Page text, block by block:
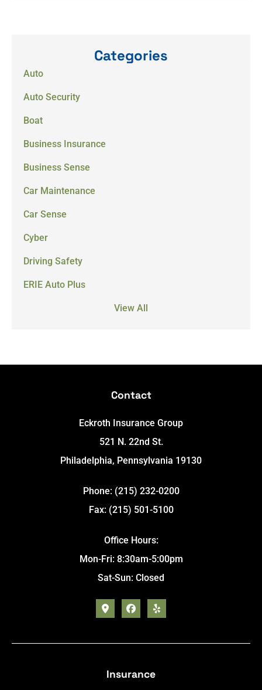
Categories
Auto
Auto Security
Boat
Business Insurance
Business Sense
Car Maintenance
Car Sense
Cyber
Driving Safety
ERIE Auto Plus
View All
Contact
Eckroth Insurance Group
521 N. 22nd St.
Philadelphia, Pennsylvania 19130
Phone: (215) 232-0200
Fax: (215) 501-5100
Office Hours:
Mon-Fri: 8:30am-5:00pm
Sat-Sun: Closed
Insurance